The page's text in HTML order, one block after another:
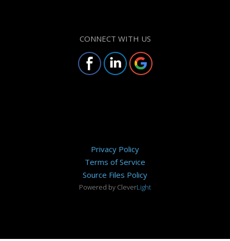
CONNECT WITH US
Privacy Policy
Terms of Service
Source Files Policy
Powered by CleverLight